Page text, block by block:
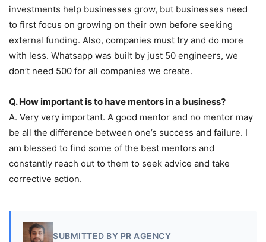
investments help businesses grow, but businesses need
to first focus on growing on their own before seeking
external funding. Also, companies must try and do more
with less. Whatsapp was built by just 50 engineers, we
don’t need 500 for all companies we create.
Q. How important is to have mentors in a business?
A. Very very important. A good mentor and no mentor may
be all the difference between one’s success and failure. I
am blessed to find some of the best mentors and
constantly reach out to them to seek advice and take
corrective action.
SUBMITTED BY PR AGENCY